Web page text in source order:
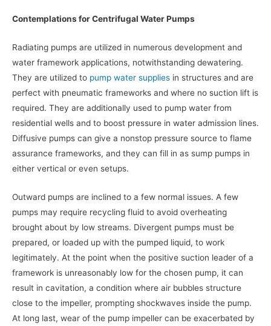
Contemplations for Centrifugal Water Pumps
Radiating pumps are utilized in numerous development and
water framework applications, notwithstanding dewatering.
They are utilized to pump water supplies in structures and are
perfect with pneumatic frameworks and where no suction lift is
required. They are additionally used to pump water from
residential wells and to boost pressure in water admission lines.
Diffusive pumps can give a nonstop pressure source to flame
assurance frameworks, and they can fill in as sump pumps in
either vertical or even setups.
Outward pumps are inclined to a few normal issues. A few
pumps may require recycling fluid to avoid overheating
brought about by low streams. Divergent pumps must be
prepared, or loaded up with the pumped liquid, to work
legitimately. At the point when the positive suction leader of a
framework is unreasonably low for the chosen pump, it can
result in cavitation, a condition where air bubbles structure
close to the impeller, prompting shockwaves inside the pump.
At long last, wear of the pump impeller can be exacerbated by